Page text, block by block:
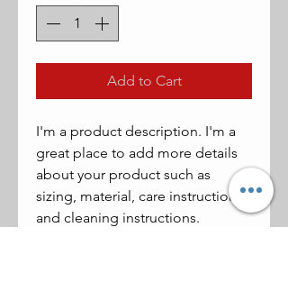
Add to Cart
I'm a product description. I'm a
great place to add more details
about your product such as
sizing, material, care instructions
and cleaning instructions.